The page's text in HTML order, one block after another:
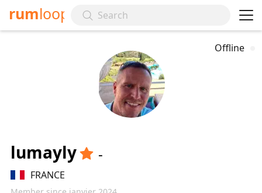
rumloop
Offline
lumayly -
FRANCE